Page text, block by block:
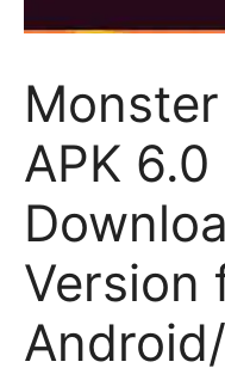
APK 6.0
Version